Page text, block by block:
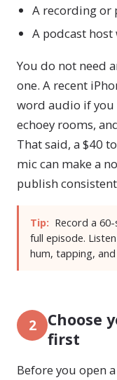
A recording or
A podcast host
You do not need
one. A recent
word audio if you
echoey rooms,
That said, a $40
mic can make a
publish
Tip: Record a
full episode.
hum, tapping,
2
Choose
first
Before you open